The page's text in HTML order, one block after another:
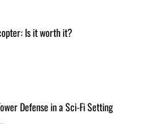
Is it worth it?
Defense in a Sci-Fi Setting